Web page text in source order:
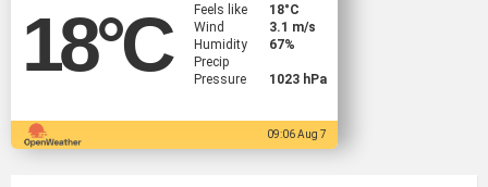
18°C
Feels like
18°C
Wind
3.1 m/s
Humidity
67%
Precip
Pressure
1023 hPa
09:06 Aug 7